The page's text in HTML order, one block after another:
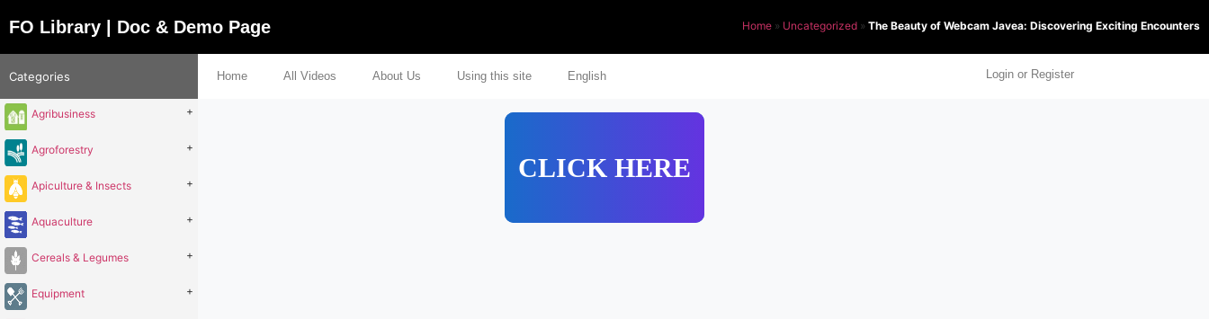
FO Library | Doc & Demo Page Home » Uncategorized » The Beauty of Webcam Javea: Discovering Exciting Encounters
Categories
Agribusiness +
Agroforestry +
Apiculture & Insects +
Aquaculture +
Cereals & Legumes +
Equipment +
Home All Videos About Us Using this site English Login or Register
CLICK HERE